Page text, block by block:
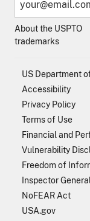
About the USPTO
trademarks
US Department
Accessibility
Privacy Policy
Terms of Use
Financial and
Vulnerability
Freedom of
Inspector General
NoFEAR Act
USA.gov